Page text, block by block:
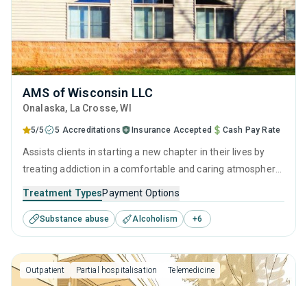
AMS of Wisconsin LLC
Onalaska, La Crosse,WI
5/5 5 Accreditations Insurance Accepted Cash Pay Rate
Assists clients in starting a new chapter in their lives by
treating addiction in a comfortable and caring atmosphere.
treatments and therapies with long-term recovery
planning to help clients reclaim their future and prepare for
sustained sobriety.
Treatment TypesPayment Options
Substance abuse Alcoholism +6
Outpatient Partial hospitalisation Telemedicine